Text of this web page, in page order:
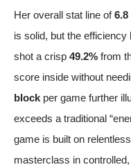
Her overall stat line of
is solid, but the
shot a crisp 49.2% from
score inside without
block per game further
exceeds a traditional
game is built on
masterclass in